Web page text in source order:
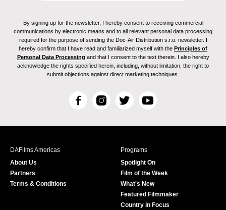
By signing up for the newsletter, I hereby consent to receiving commercial
communications by electronic means and to all relevant personal data processing
required for the purpose of sending the Doc-Air Distribution s.r.o. newsletter. I
hereby confirm that I have read and familiarized myself with the Principles of
Personal Data Processing and that I consent to the text therein. I also hereby
acknowledge the rights specified herein, including, without limitation, the right to
submit objections against direct marketing techniques.
F
c
I
s
T
i
r
Y
u
e
DAFilms Americas
About Us
Partners
Terms & Conditions
Programs
Spotlight On
Film of the Week
What's New
Featured Filmmaker
Country in Focus